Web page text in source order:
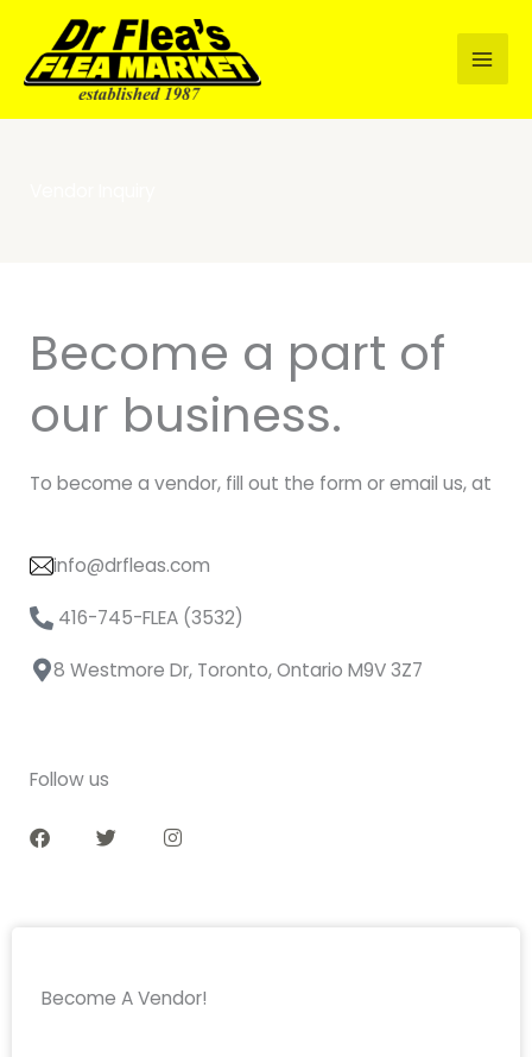
content
Become a part of
our business.
To become a vendor, fill out the form or email us, at
info@drfleas.com
416-745-FLEA (3532)
8 Westmore Dr, Toronto, Ontario M9V 3Z7
Follow us
F
a
T
w
I
n
m
Become A Vendor!